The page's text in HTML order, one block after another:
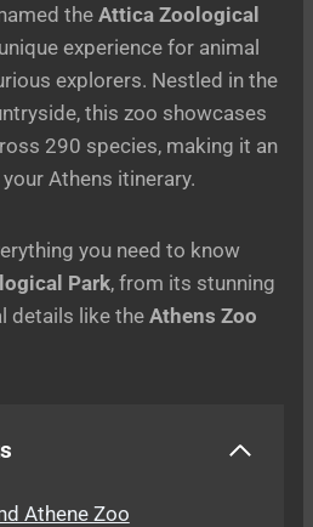
the Attica Zoological
experience for animal
explorers. Nestled in the
this zoo showcases
290 species, making it an
Athens itinerary.
you need to know
Park, from its stunning
details like the Athens Zoo
Athene Zoo